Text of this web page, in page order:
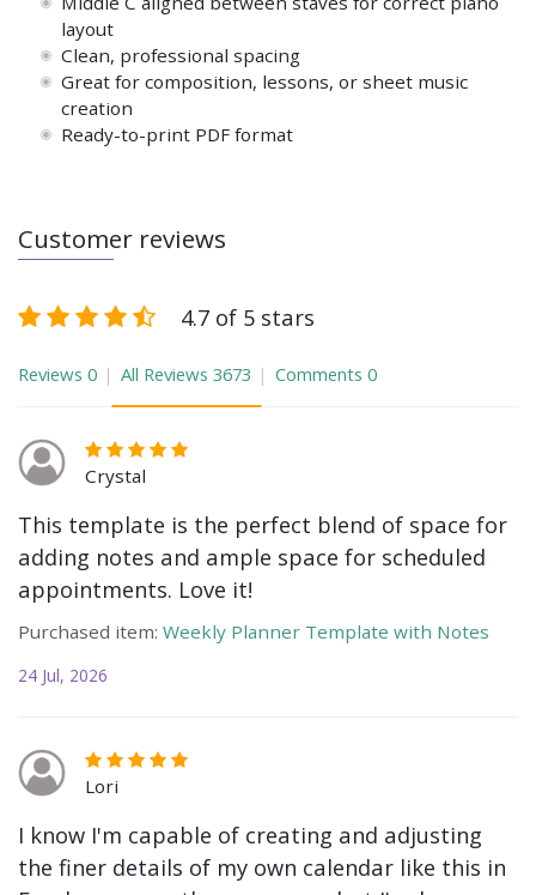
layout
Clean, professional spacing
Great for composition, lessons, or sheet music
creation
Ready-to-print PDF format
Customer reviews
4.7 of 5 stars
Reviews 0 All Reviews 3673 Comments 0
Crystal
This template is the perfect blend of space for
adding notes and ample space for scheduled
appointments. Love it!
Purchased item: Weekly Planner Template with Notes
24 Jul, 2026
Lori
I know I'm capable of creating and adjusting
the finer details of my own calendar like this in